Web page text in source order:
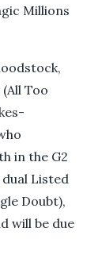
Millions
(All Too
in the G2
Listed
Doubt),
will be due